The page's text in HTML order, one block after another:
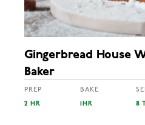
Gingerbread House
Baker
PREP
2 HR
BAKE
1HR 8